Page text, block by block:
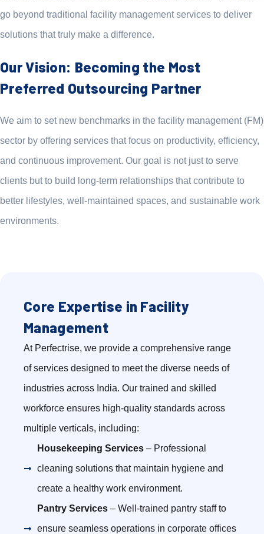
go beyond traditional facility management services to deliver
solutions that truly make a difference.
Our Vision: Becoming the Most
Preferred Outsourcing Partner
We aim to set new benchmarks in the facility management (FM)
sector by offering services that focus on productivity, efficiency,
and continuous improvement. Our goal is not just to serve
clients but to build long-term relationships that contribute to
better lifestyles, well-maintained spaces, and sustainable work
environments.
Core Expertise in Facility
Management
At Perfectrise, we provide a comprehensive range
of services designed to meet the diverse needs of
industries across India. Our trained and skilled
workforce ensures high-quality standards across
multiple verticals, including:
Housekeeping Services– Professional
cleaning solutions that maintain hygiene and
create a healthy work environment.
Pantry Services– Well-trained pantry staff to
ensure seamless operations in corporate offices